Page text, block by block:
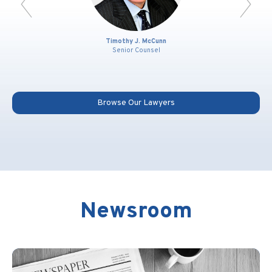
Timothy J. McCunn
Senior Counsel
Browse Our Lawyers
Newsroom